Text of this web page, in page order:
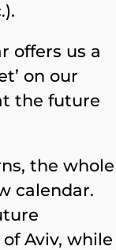
offers us a
on our
the future
the whole
calendar.
of Aviv, while